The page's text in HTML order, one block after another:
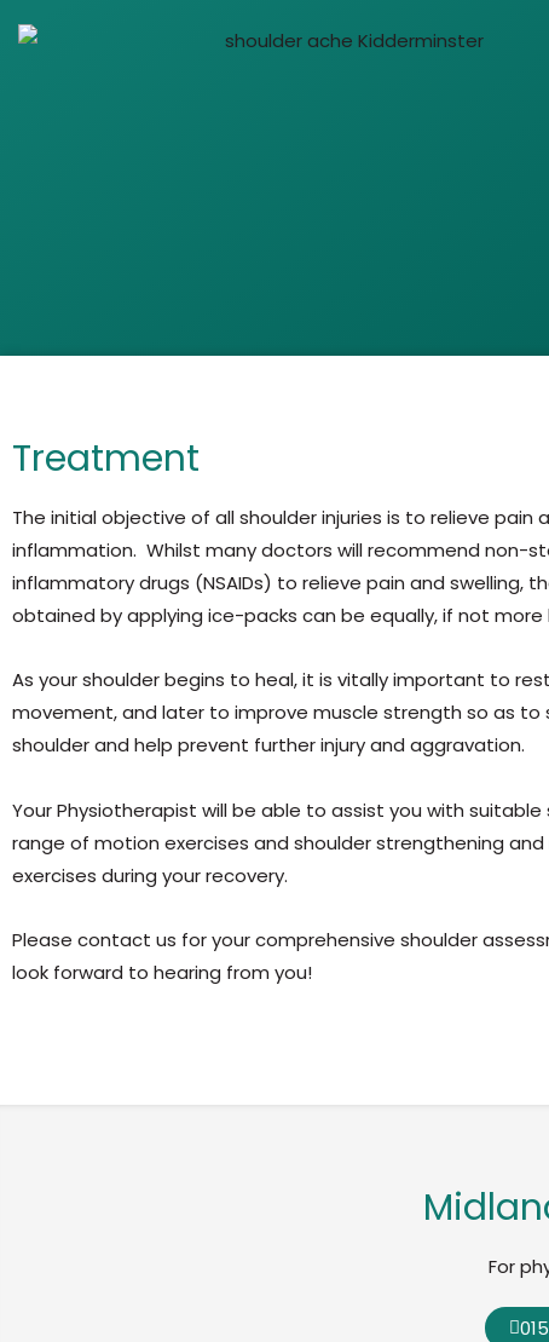
Treatment
The initial objective of all shoulder injuries is to relieve pain
inflammation. Whilst many doctors will recommend non-
inflammatory drugs (NSAIDs) to relieve pain and swelling,
obtained by applying ice-packs can be equally, if not more
As your shoulder begins to heal, it is vitally important to
movement, and later to improve muscle strength so as to
shoulder and help prevent further injury and aggravation.
Your Physiotherapist will be able to assist you with suitable
range of motion exercises and shoulder strengthening
exercises during your recovery.
Please contact us for your comprehensive shoulder
look forward to hearing from you!
For